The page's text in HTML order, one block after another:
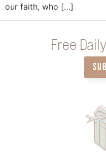
our faith, who […]
Free